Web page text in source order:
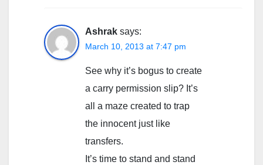
Ashrak says:
March 10, 2013 at 7:47 pm
See why it’s bogus to create
a carry permission slip? It’s
all a maze created to trap
the innocent just like
transfers.
It’s time to stand and stand